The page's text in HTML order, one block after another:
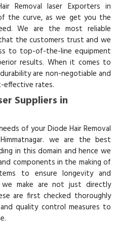
Removal laser Exporters in
the curve, as we get you the
We are the most reliable
the customers trust and we
to top-of-the-line equipment
results. When it comes to
are non-negotiable and
rates.
Suppliers in
of your Diode Hair Removal
we are the best
in this domain and hence we
components in the making of
to ensure longevity and
make are not just directly
are first checked thoroughly
quality control measures to